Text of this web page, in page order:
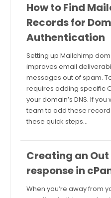
How to Find
Records for
Authentication
Setting up Mailchimp
improves email
messages out of spam.
requires adding specific
your domain’s DNS. If
team to add these
these quick steps…
Creating an
response in
When you’re away from